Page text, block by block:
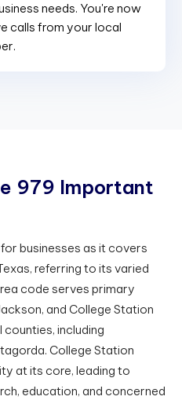
needs. You're now
calls from your local
e 979 Important
businesses as it covers
referring to its varied
code serves primary
and College Station
including
College Station
at its core, leading to
education, and concerned